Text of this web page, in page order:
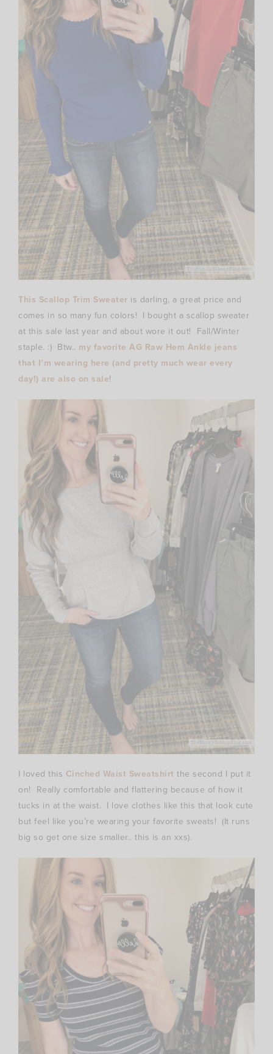
This Scallop Trim Sweater is darling, a great price and
comes in so many fun colors! I bought a scallop sweater
at this sale last year and about wore it out! Fall/Winter
staple. :) Btw.. my favorite AG Raw Hem Ankle jeans
that I’m wearing here (and pretty much wear every
day!) are also on sale!
I loved this Cinched Waist Sweatshirt the second I put it
on! Really comfortable and flattering because of how it
tucks in at the waist. I love clothes like this that look cute
but feel like you’re wearing your favorite sweats! (It runs
big so get one size smaller.. this is an xxs).